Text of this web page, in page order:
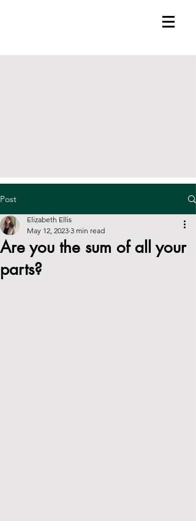
Post
Are you the sum of all your
parts?
Elizabeth Ellis
May 12, 2023 3 min read